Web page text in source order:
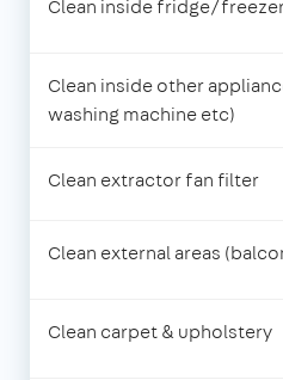
Clean inside fridge/
Clean inside other
washing machine etc)
Clean extractor fan filter
Clean external areas
Clean carpet & upholstery